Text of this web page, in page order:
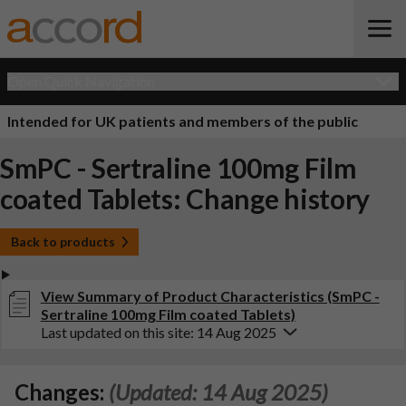
Intended for UK patients and members of the public
SmPC - Sertraline 100mg Film
coated Tablets: Change history
Back to products
View Summary of Product Characteristics (SmPC -
Sertraline 100mg Film coated Tablets)
Last updated on this site: 14 Aug 2025
Changes: (Updated: 14 Aug 2025)